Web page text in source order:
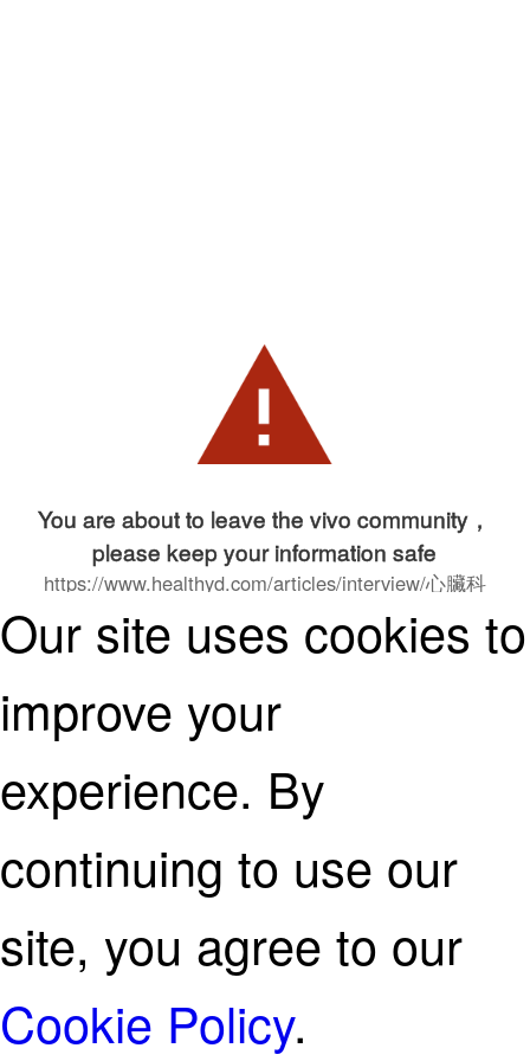
You are about to leave the vivo community，
please keep your information safe
https://www.healthyd.com/articles/interview/心臟科
專科醫生-陳麒尹醫生-healthyd人物專訪
Our site uses cookies to
improve your
experience. By
continuing to use our
site, you agree to our
Cookie Policy.